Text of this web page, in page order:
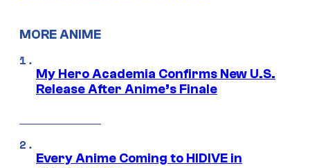
MORE ANIME
My Hero Academia Confirms New U.S.
Release After Anime’s Finale
Every Anime Coming to HIDIVE in